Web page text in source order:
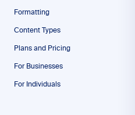
Formatting
Content Types
Plans and Pricing
For Businesses
For Individuals